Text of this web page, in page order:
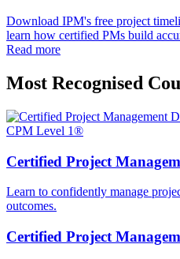
Download IPM's free project
learn how certified PMs build
Read more
Most Recognised
CPM Level 1®
Certified Project
Learn to confidently manage
outcomes.
Certified Project